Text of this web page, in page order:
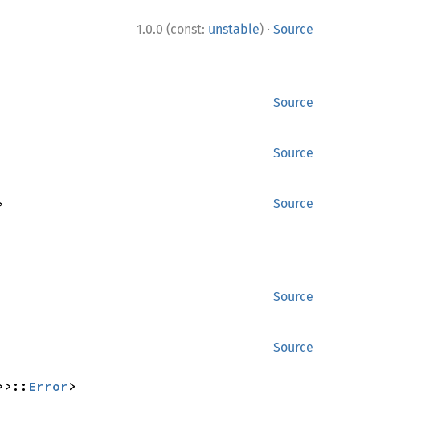
1.0.0 (const: unstable) · Source
Source
Source
Source
Source
Source
Error>